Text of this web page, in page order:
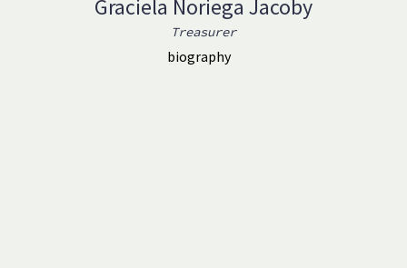
Graciela Noriega Jacoby
Treasurer
biography